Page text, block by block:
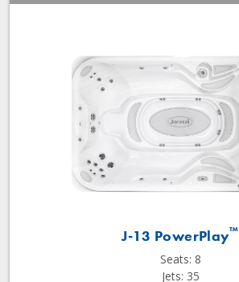
J-13 PowerPlay™
Seats: 8
Jets: 35